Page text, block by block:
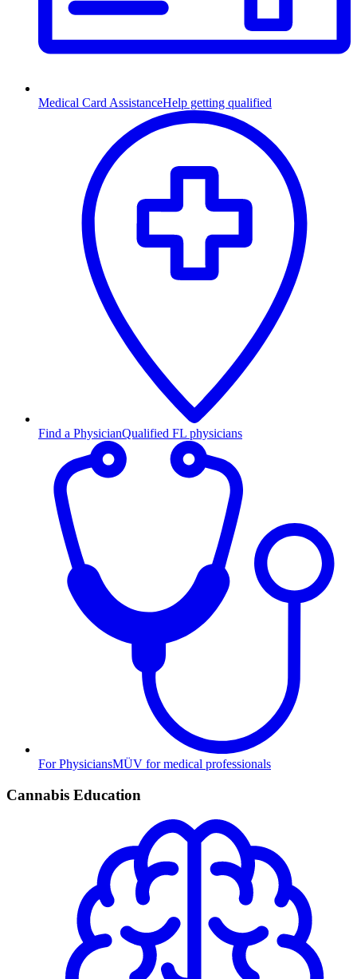
Medical Card AssistanceHelp getting qualified
Find a PhysicianQualified FL physicians
For PhysiciansMÜV for medical professionals
Cannabis Education